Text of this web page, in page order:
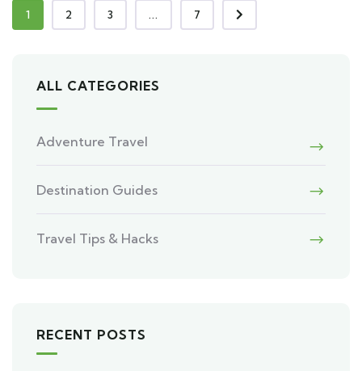
1 2 3 ... 7
ALL CATEGORIES
Adventure Travel
Destination Guides
Travel Tips & Hacks
RECENT POSTS